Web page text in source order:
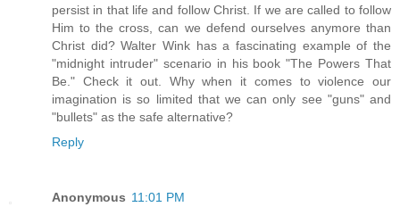
persist in that life and follow Christ. If we are called to follow
Him to the cross, can we defend ourselves anymore than
Christ did? Walter Wink has a fascinating example of the
"midnight intruder" scenario in his book "The Powers That
Be." Check it out. Why when it comes to violence our
imagination is so limited that we can only see "guns" and
"bullets" as the safe alternative?
Reply
Anonymous 11:01 PM